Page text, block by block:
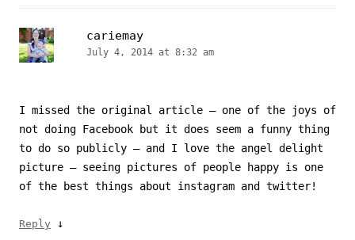
cariemay
July 4, 2014 at 8:32 am
I missed the original article – one of the joys of
not doing Facebook but it does seem a funny thing
to do so publicly – and I love the angel delight
picture – seeing pictures of people happy is one
of the best things about instagram and twitter!
Reply ↓